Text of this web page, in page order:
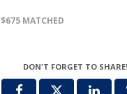
$675 MATCHED
DON'T FORGET TO SHARE!